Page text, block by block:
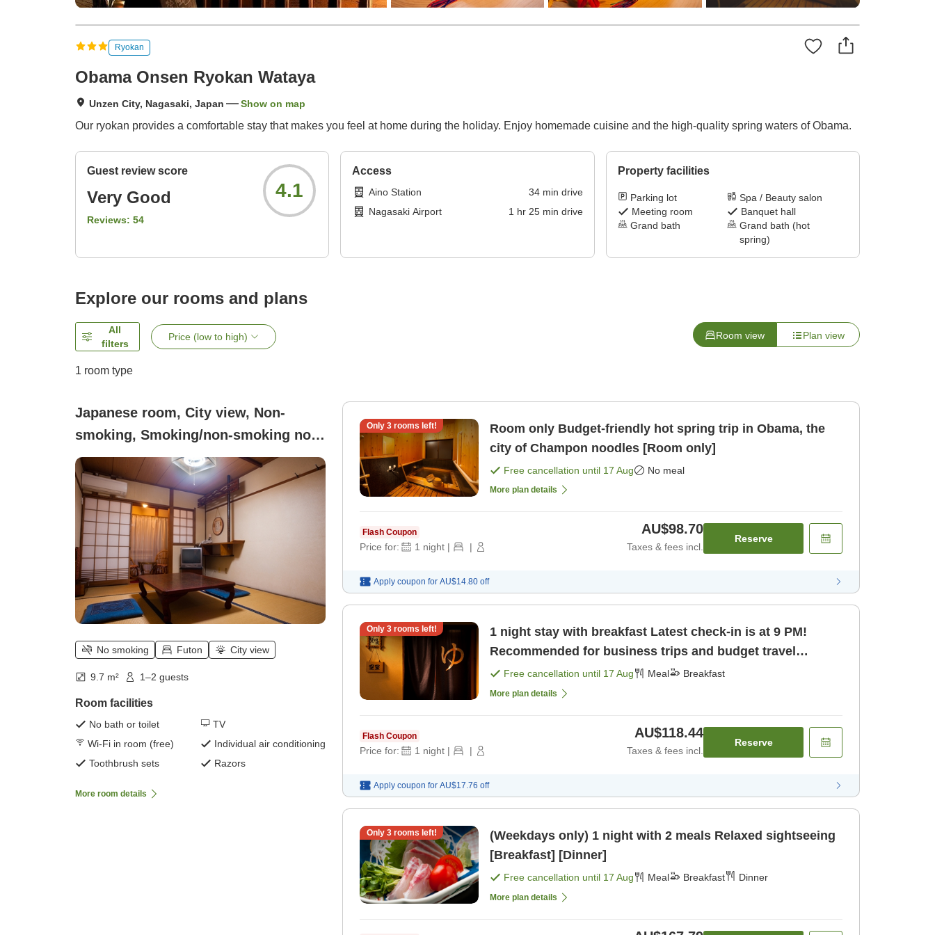
Ryokan
Obama Onsen Ryokan Wataya
Unzen City, Nagasaki, Japan Show on map
Our ryokan provides a comfortable stay that makes you feel at home during the holiday. Enjoy homemade cuisine and the high-quality spring waters of Obama.
Guest review score
Very Good
Reviews: 54
4.1
Access
Aino Station 34min drive
Nagasaki Airport
1 hr 25min drive
Property facilities
Parking lot
Spa / Beauty salon
Meeting room
Banquet hall
Grand bath
Grand bath (hot
spring)
Explore our rooms and plans
All
filters
Price (low to high) Room view Plan view
1 room type
Japanese room, City view, Non-
smoking, Smoking/non-smoking not
specified (Japanese-style room, 6
tatami mats)
No smoking Futon City view
9.7 m² 1–2 guests
Room facilities
No bath or toilet
TV
Wi-Fi in room (free)
Individual air conditioning
Toothbrush sets
Razors
More room details
Only 3rooms left!
Room only Budget-friendly hot spring trip in Obama, the
city of Champon noodles [Room only]
Free cancellation until 17 Aug No meal
More plan details
Flash Coupon
Price for: 1 night | |
AU$98.70
Taxes & fees incl.
Reserve
Apply coupon for AU$14.80 off
Only 3rooms left!
1 night stay with breakfast Latest check-in is at 9 PM!
Recommended for business trips and budget travel
[Breakfast]
Free cancellation until 17 Aug Meal Breakfast
More plan details
Flash Coupon
Price for: 1 night | |
AU$118.44
Taxes & fees incl.
Reserve
Apply coupon for AU$17.76 off
Only 3rooms left!
(Weekdays only) 1 night with 2 meals Relaxed sightseeing
[Breakfast] [Dinner]
Free cancellation until 17 Aug Meal Breakfast Dinner
More plan details